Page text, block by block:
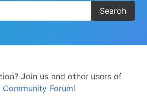
Join us and other users of
Community Forum!